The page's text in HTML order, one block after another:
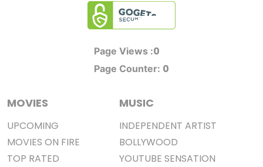
Page Views :0
Page Counter: 0
MOVIES
UPCOMING
MOVIES ON FIRE
TOP RATED
MUSIC
INDEPENDENT ARTIST
BOLLYWOOD
YOUTUBE SENSATION